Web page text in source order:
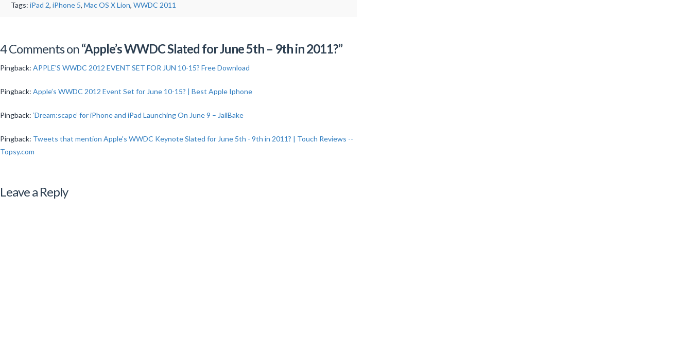
Tags: iPad 2, iPhone 5, Mac OS X Lion, WWDC 2011
WWDC
Slated
June
5th
–
2011?
4 Comments on“Apple’s WWDC Slated for June 5th – 9th in 2011?”
Pingback: APPLE’S WWDC 2012 EVENT SET FOR JUN 10-15? Free Download
Pingback: Apple’s WWDC 2012 Event Set for June 10-15? | Best Apple Iphone
Pingback: ‘Dream:scape’ for iPhone and iPad Launching On June 9 – JailBake
Pingback: Tweets that mention Apple's WWDC Keynote Slated for June 5th - 9th in 2011? | Touch Reviews --
Topsy.com
Leave a Reply